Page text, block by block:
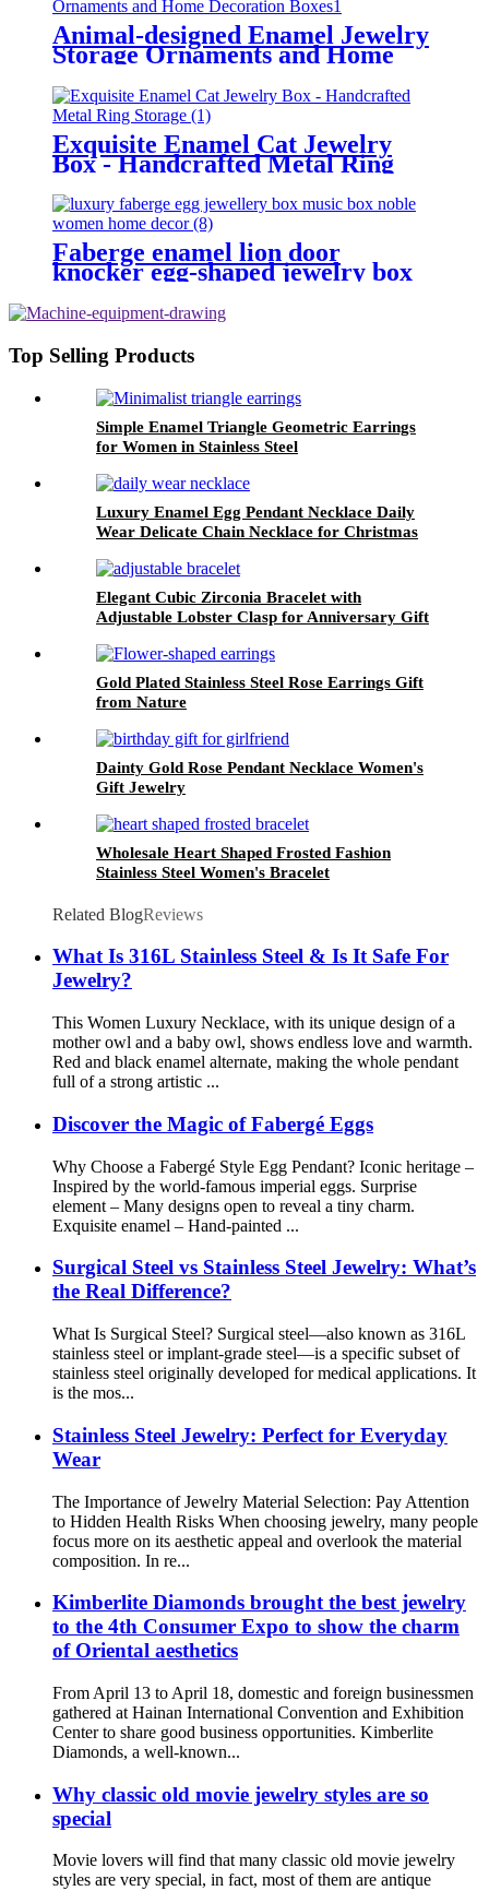
Animal-designed Enamel Jewelry
Storage Ornaments and Home
Decoration Boxes
Exquisite Enamel Cat Jewelry
Box - Handcrafted Metal Ring
Faberge enamel lion door
knocker egg-shaped jewelry box
metal crafts
Top Selling Products
Simple Enamel Triangle Geometric Earrings
for Women in Stainless Steel
Luxury Enamel Egg Pendant Necklace Daily
Wear Delicate Chain Necklace for Christmas
Elegant Cubic Zirconia Bracelet with
Adjustable Lobster Clasp for Anniversary Gift
Gold Plated Stainless Steel Rose Earrings Gift
from Nature
Dainty Gold Rose Pendant Necklace Women's
Gift Jewelry
Wholesale Heart Shaped Frosted Fashion
Stainless Steel Women's Bracelet
Related BlogReviews
What Is 316L Stainless Steel & Is It Safe For
Jewelry?
This Women Luxury Necklace, with its unique design of a
mother owl and a baby owl, shows endless love and warmth.
Red and black enamel alternate, making the whole pendant
full of a strong artistic ...
Discover the Magic of Fabergé Eggs
Why Choose a Fabergé Style Egg Pendant? Iconic heritage –
Inspired by the world-famous imperial eggs. Surprise
element – Many designs open to reveal a tiny charm.
Exquisite enamel – Hand-painted ...
Surgical Steel vs Stainless Steel Jewelry: What’s
the Real Difference?
What Is Surgical Steel? Surgical steel—also known as 316L
stainless steel or implant-grade steel—is a specific subset of
stainless steel originally developed for medical applications. It
is the mos...
Stainless Steel Jewelry: Perfect for Everyday
Wear
The Importance of Jewelry Material Selection: Pay Attention
to Hidden Health Risks When choosing jewelry, many people
focus more on its aesthetic appeal and overlook the material
composition. In re...
Kimberlite Diamonds brought the best jewelry
to the 4th Consumer Expo to show the charm
of Oriental aesthetics
From April 13 to April 18, domestic and foreign businessmen
gathered at Hainan International Convention and Exhibition
Center to share good business opportunities. Kimberlite
Diamonds, a well-known...
Why classic old movie jewelry styles are so
special
Movie lovers will find that many classic old movie jewelry
styles are very special, in fact, most of them are antique